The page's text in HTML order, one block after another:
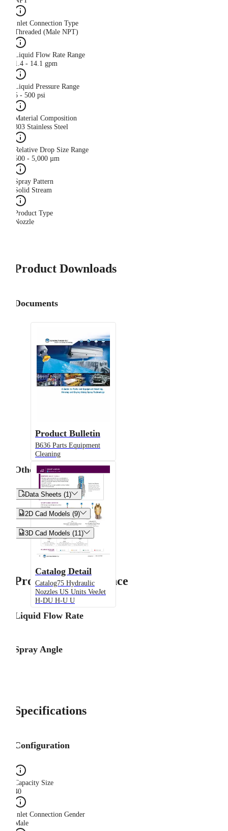
Inlet Connection Type
Threaded (Male NPT)
Liquid Flow Rate Range
1.4 - 14.1 gpm
Liquid Pressure Range
5 - 500 psi
Material Composition
303 Stainless Steel
Relative Drop Size Range
500 - 5,000 µm
Spray Pattern
Solid Stream
Product Type
Nozzle
Product Downloads
Documents
Product Bulletin
B636 Parts Equipment
Cleaning
Catalog Detail
Catalog75 Hydraulic
Nozzles US Units VeeJet
H-DU H-U U
Other
Data Sheets (1)
2D Cad Models (9)
3D Cad Models (11)
Product Performance
Liquid Flow Rate
Spray Angle
Specifications
Configuration
Capacity Size
40
Inlet Connection Gender
Male